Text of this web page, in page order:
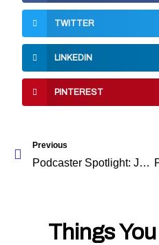
TWITTER
LINKEDIN
PINTEREST
Previous
Podcaster Spotlight: Jody-Ann
Things